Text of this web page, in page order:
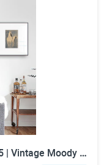
Mom's Gift Vintage Art Set | Set of 5 | Vintage Moody Prints | Gallery Print Set | Mid Century Modern | Eclectic Gallery Set | DIGITAL PRINT